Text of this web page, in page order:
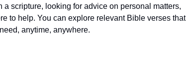
scripture, looking for advice on personal matters,
to help. You can explore relevant Bible verses that
anytime, anywhere.